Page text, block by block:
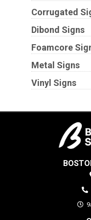
Corrugated
Dibond Signs
Foamcore
Metal Signs
Vinyl Signs